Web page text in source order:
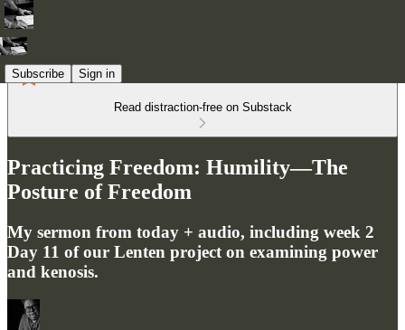
Subscribe Sign in
Read distraction-free on Substack
Practicing Freedom: Humility—The
Posture of Freedom
My sermon from today + audio, including week 2
Day 11 of our Lenten project on examining power
and kenosis.